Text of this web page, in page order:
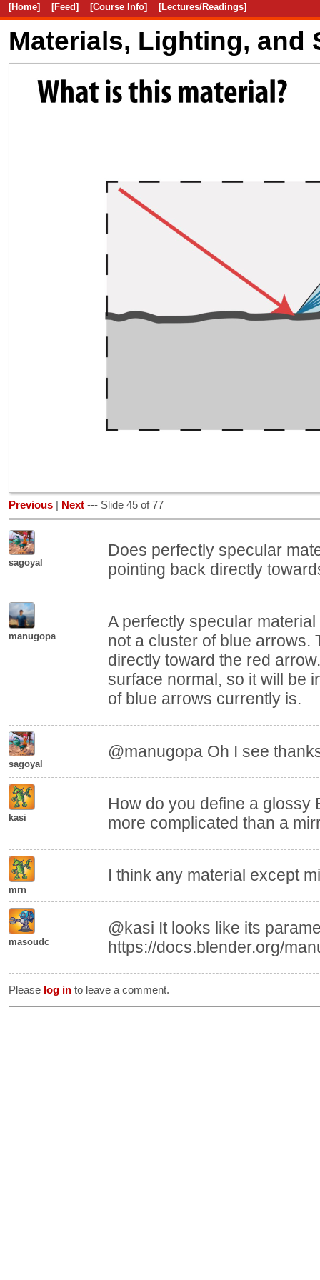
[Home] [Feed] [Course Info] [Lectures/Readings]
Materials, Lighting, and
Previous Next --- Slide 45 of 77
sagoyal
Does perfectly specular
pointing back directly
manugopa
A perfectly specular
not a cluster of blue arrows.
directly toward the red
surface normal, so it will be
of blue arrows currently is.
sagoyal
@manugopa Oh I see
kasi
How do you define a glossy
more complicated than a
mrn
I think any material except
masoudc
@kasi It looks like its
https://docs.blender.org/
Please log in to leave a comment.